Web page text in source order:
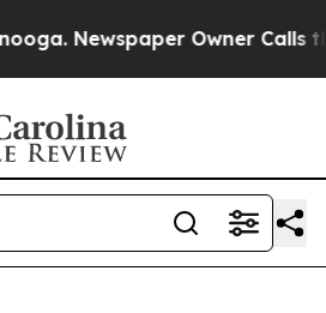
Newspaper Owner Calls